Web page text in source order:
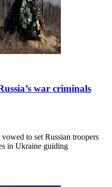
war criminals
to set Russian troopers
in Ukraine guiding